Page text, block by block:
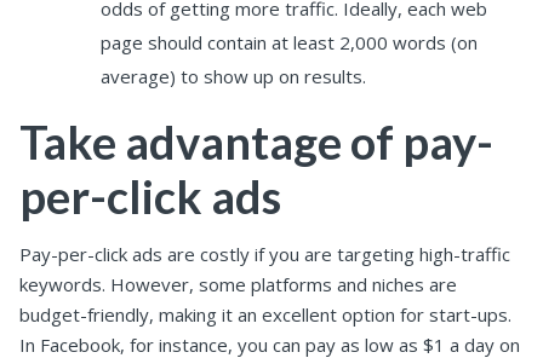
odds of getting more traffic. Ideally, each web
page should contain at least 2,000 words (on
average) to show up on results.
Take advantage of pay-
per-click ads
Pay-per-click ads are costly if you are targeting high-traffic
keywords. However, some platforms and niches are
budget-friendly, making it an excellent option for start-ups.
In Facebook, for instance, you can pay as low as $1 a day on